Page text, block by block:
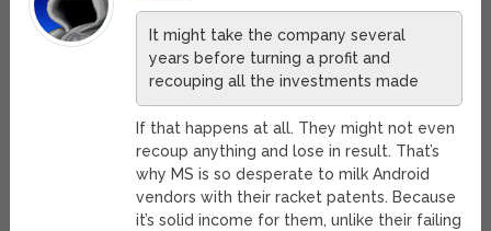
It might take the company several
years before turning a profit and
recouping all the investments made
If that happens at all. They might not even
recoup anything and lose in result. That’s
why MS is so desperate to milk Android
vendors with their racket patents. Because
it’s solid income for them, unlike their failing